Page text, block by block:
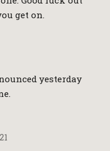
get on.
yesterday